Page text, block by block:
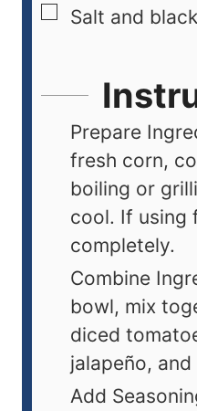
Salt and
Prepare
fresh corn,
boiling or
cool. If using
completely.
Combine
bowl, mix
diced
jalapeño,
Add